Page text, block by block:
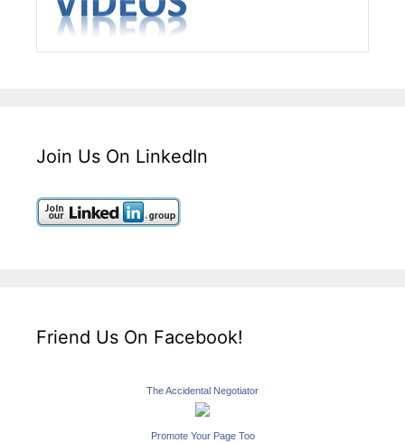
Join Us On LinkedIn
Friend Us On Facebook!
The Accidental Negotiator
Promote Your Page Too